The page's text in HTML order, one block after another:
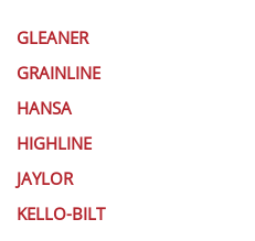
GLEANER
GRAINLINE
HANSA
HIGHLINE
JAYLOR
KELLO-BILT